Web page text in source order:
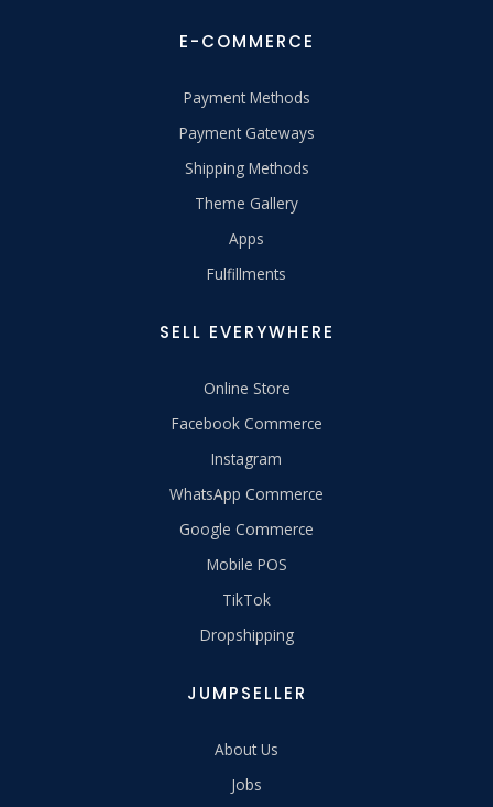
E-COMMERCE
Payment Methods
Payment Gateways
Shipping Methods
Theme Gallery
Apps
Fulfillments
SELL EVERYWHERE
Online Store
Facebook Commerce
Instagram
WhatsApp Commerce
Google Commerce
Mobile POS
TikTok
Dropshipping
JUMPSELLER
About Us
Jobs